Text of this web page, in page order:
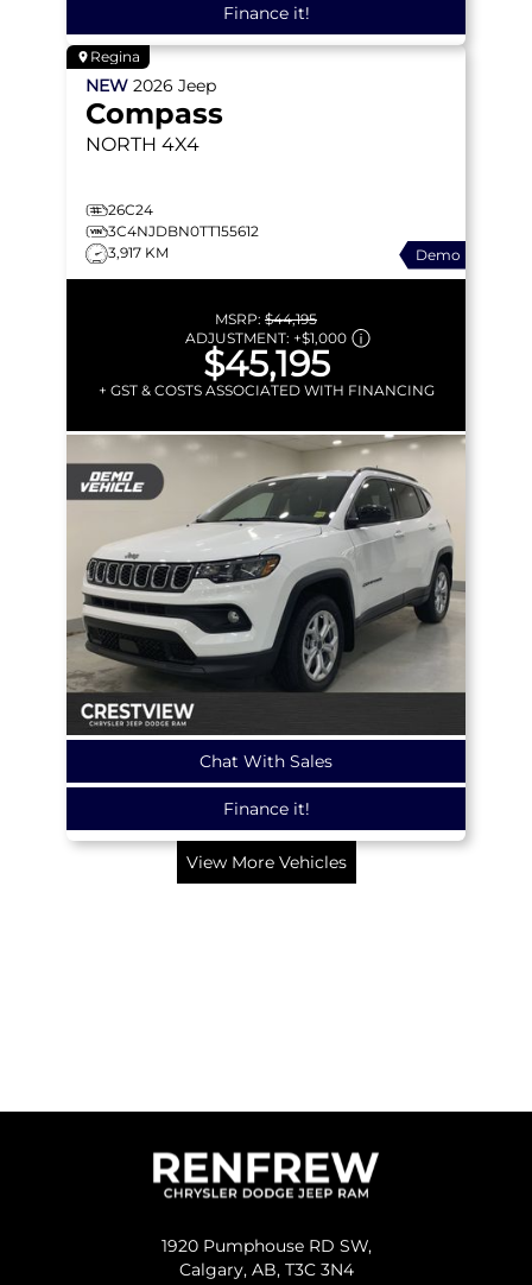
Finance it!
Regina
NEW 2026 Jeep
Compass
NORTH 4X4
26C24
3C4NJDBN0TT155612
3,917 KM
Demo
MSRP: $44,195
ADJUSTMENT: +$1,000
$45,195
+ GST & COSTS ASSOCIATED WITH FINANCING
Chat With Sales
Finance it!
View More Vehicles
1920 Pumphouse RD SW,
Calgary, AB, T3C 3N4